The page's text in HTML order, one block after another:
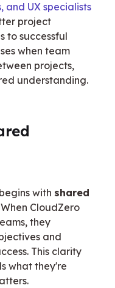
and UX specialists
project
to successful
when team
projects,
understanding.
with shared
When CloudZero
they
and
This clarity
what they're